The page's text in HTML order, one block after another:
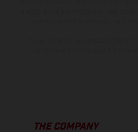
THE COMPANY